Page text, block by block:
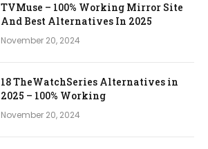
TVMuse – 100% Working Mirror Site
And Best Alternatives In 2025
November 20, 2024
18 TheWatchSeries Alternatives in
2025 – 100% Working
November 20, 2024